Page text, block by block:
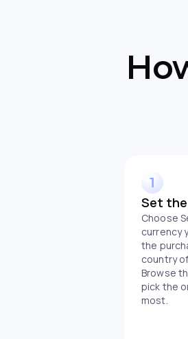
Set
Choose
currency
the
country
Browse
pick the
most.